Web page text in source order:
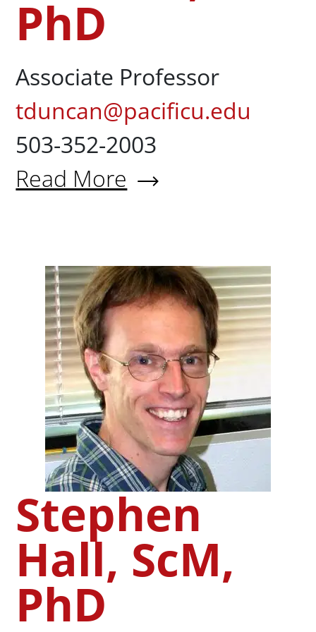
PhD
Associate Professor
tduncan@pacificu.edu
503-352-2003
Read More
About Todd Duncan, PhD
Stephen
Hall, ScM,
PhD